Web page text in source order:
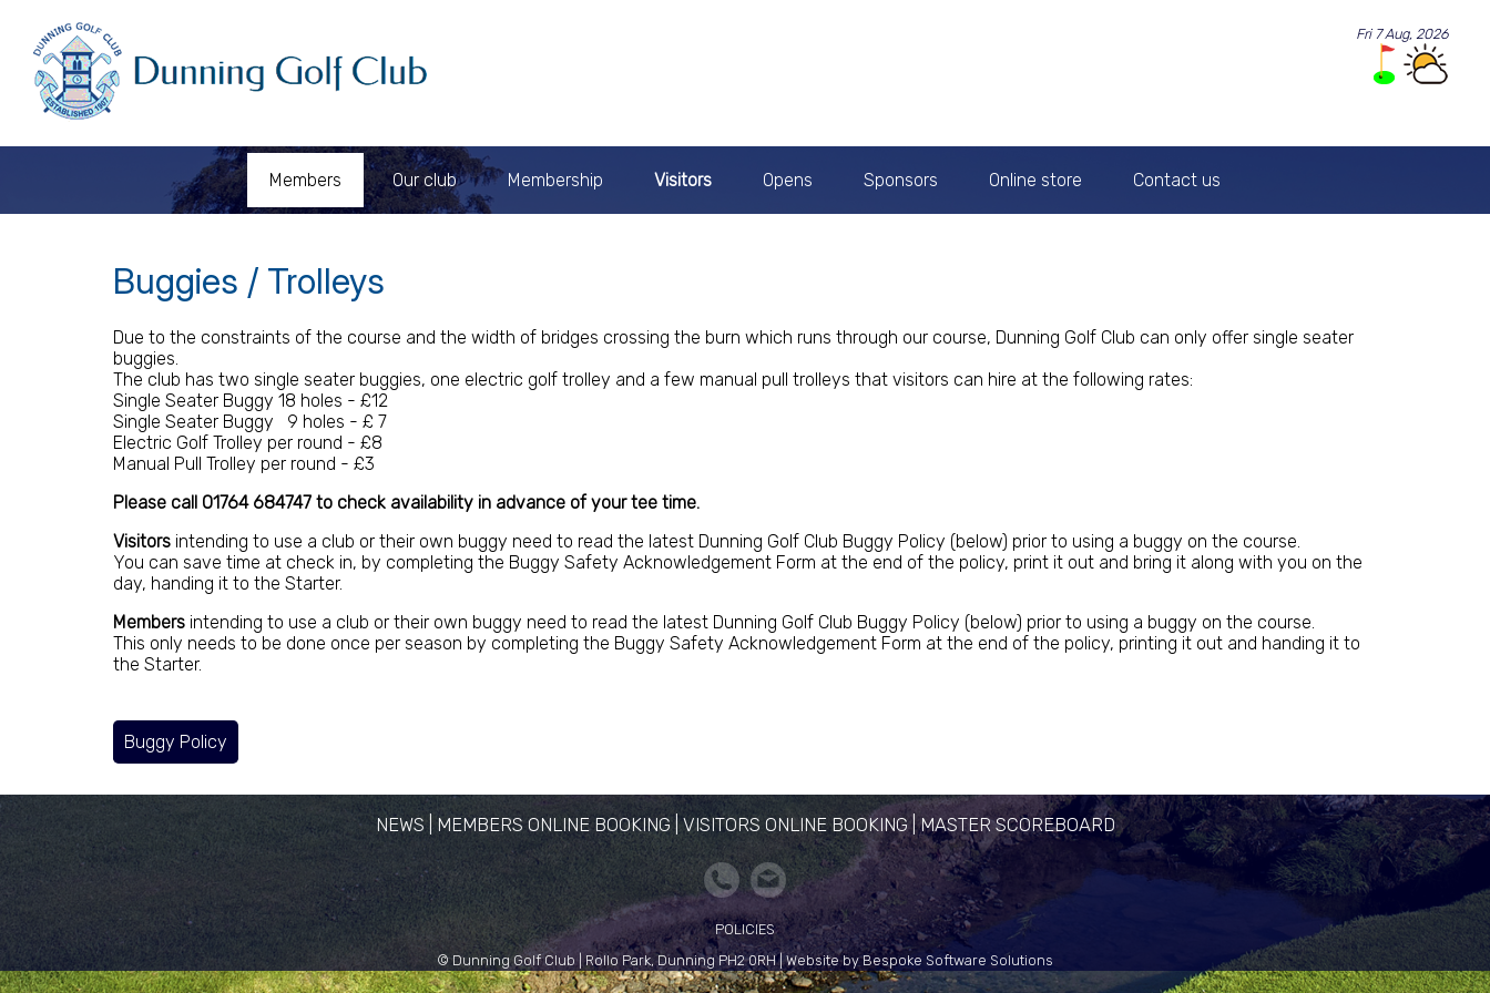
Fri 7 Aug, 2026
Members Our club Membership Visitors Opens Sponsors Online store Contact us
Buggies / Trolleys
Due to the constraints of the course and the width of bridges crossing the burn which runs through our course, Dunning Golf Club can only offer single seater
buggies.
The club has two single seater buggies, one electric golf trolley and a few manual pull trolleys that visitors can hire at the following rates:
Single Seater Buggy 18 holes - £12
Single Seater Buggy 9 holes - £ 7
Electric Golf Trolley per round - £8
Manual Pull Trolley per round - £3
Please call 01764 684747 to check availability in advance of your tee time.
Visitors intending to use a club or their own buggy need to read the latest Dunning Golf Club Buggy Policy (below) prior to using a buggy on the course.
You can save time at check in, by completing the Buggy Safety Acknowledgement Form at the end of the policy, print it out and bring it along with you on the
day, handing it to the Starter.
Members intending to use a club or their own buggy need to read the latest Dunning Golf Club Buggy Policy (below) prior to using a buggy on the course.
This only needs to be done once per season by completing the Buggy Safety Acknowledgement Form at the end of the policy, printing it out and handing it to
the Starter.
Buggy Policy
NEWS| MEMBERS ONLINE BOOKING|VISITORS ONLINE BOOKING |MASTER SCOREBOARD
POLICIES
© Dunning Golf Club | Rollo Park, Dunning PH2 0RH | Website by Bespoke Software Solutions